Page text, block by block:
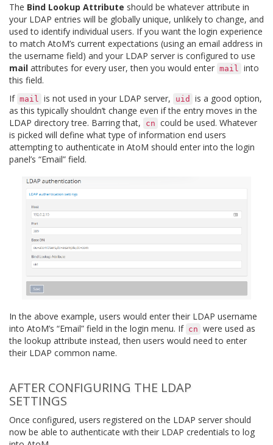
The Bind Lookup Attribute should be whatever attribute in
your LDAP entries will be globally unique, unlikely to change, and
used to identify individual users. If you want the login experience
to match AtoM’s current expectations (using an email address in
the username field) and your LDAP server is configured to use
mail attributes for every user, then you would enter mail
into
this field.
If mail is not used in your LDAP server, uid
is a good option,
as this typically shouldn’t change even if the entry moves in the
LDAP directory tree. Barring that,
cn could be used. Whatever
is picked will define what type of information end users
attempting to authenticate in AtoM should enter into the login
panel’s “Email” field.
In the above example, users would enter their LDAP username
into AtoM’s “Email” field in the login menu. If cn were used as
the lookup attribute instead, then users would need to enter
their LDAP common name.
AFTER CONFIGURING THE LDAP
SETTINGS
Once configured, users registered on the LDAP server should
now be able to authenticate with their LDAP credentials to log